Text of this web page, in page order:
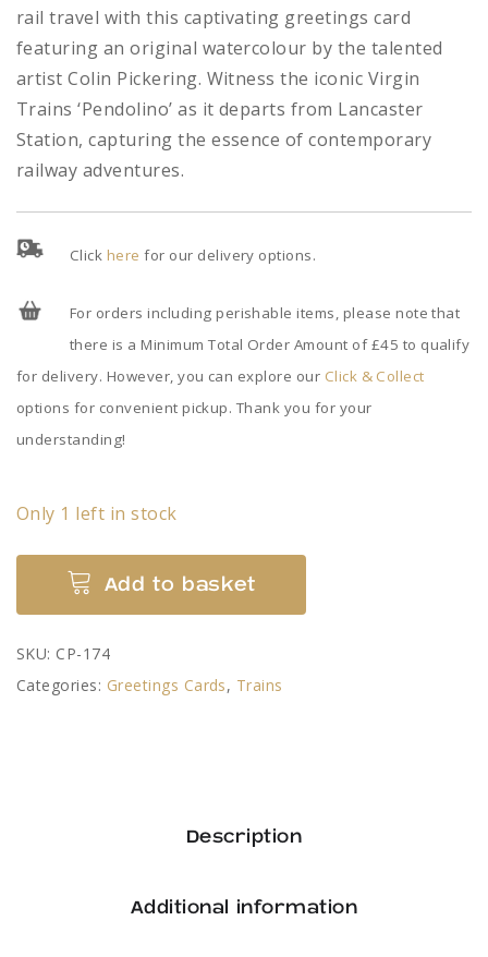
rail travel with this captivating greetings card
featuring an original watercolour by the talented
artist Colin Pickering. Witness the iconic Virgin
Trains ‘Pendolino’ as it departs from Lancaster
Station, capturing the essence of contemporary
railway adventures.
Click here for our delivery options.
For orders including perishable items, please note that
there is a Minimum Total Order Amount of £45 to qualify
for delivery. However, you can explore our Click & Collect
options for convenient pickup. Thank you for your
understanding!
Only 1 left in stock
Leaving
Lancaster
Add to basket
SKU: CP-174
Categories: Greetings Cards, Trains
Description
Additional information